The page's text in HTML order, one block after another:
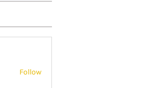
Follow